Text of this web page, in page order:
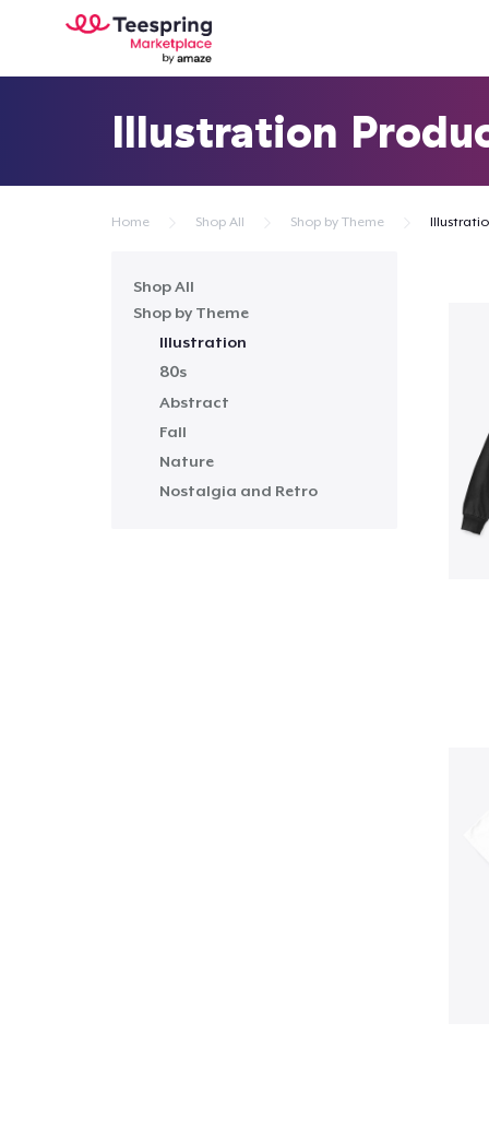
Illustration
Home Shop All Shop by Theme
Shop All
Shop by Theme
Illustration
80s
Abstract
Fall
Nature
Nostalgia and Retro